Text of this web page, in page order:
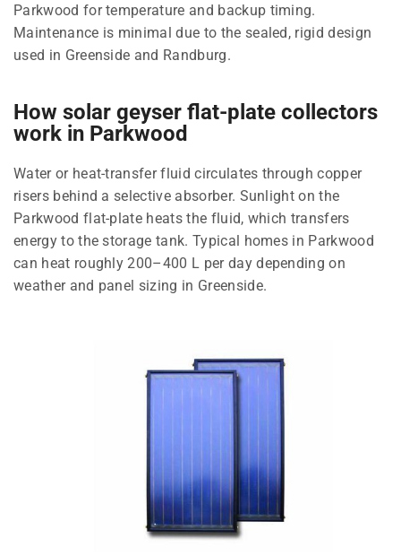
Parkwood for temperature and backup timing.
Maintenance is minimal due to the sealed, rigid design
used in Greenside and Randburg.
How solar geyser flat-plate collectors
work in Parkwood
Water or heat-transfer fluid circulates through copper
risers behind a selective absorber. Sunlight on the
Parkwood flat-plate heats the fluid, which transfers
energy to the storage tank. Typical homes in Parkwood
can heat roughly 200–400 L per day depending on
weather and panel sizing in Greenside.